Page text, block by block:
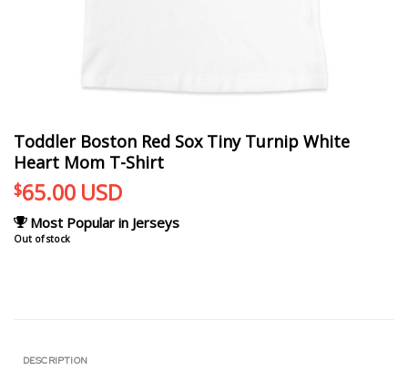
Toddler Boston Red Sox Tiny Turnip White
Heart Mom T-Shirt
$65.00 USD
Most Popular in Jerseys
Out of stock
DESCRIPTION